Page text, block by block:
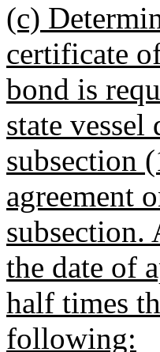
(c)
certificate
bond is
state
subsection
agreement
subsection.
the date of
half times
following: